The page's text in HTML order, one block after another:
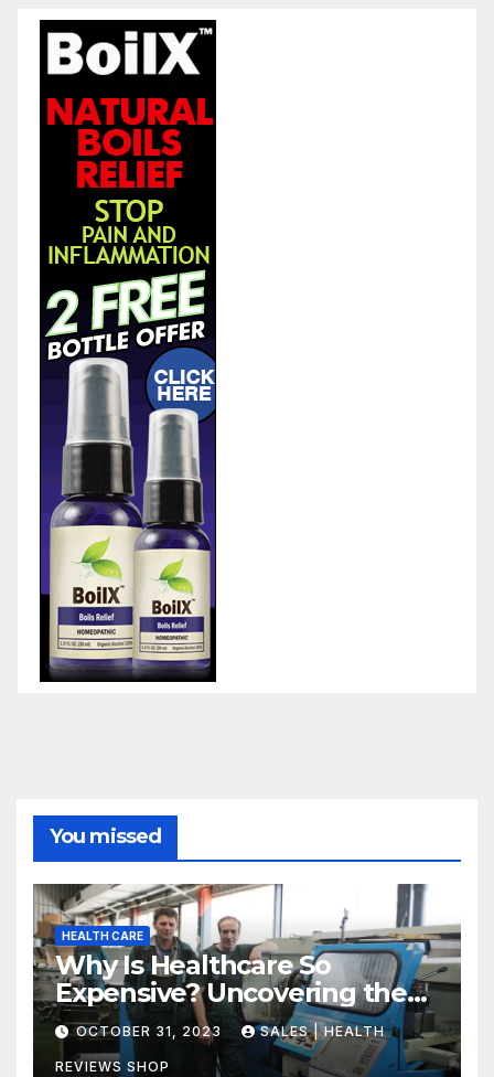
You missed
HEALTH CARE
Why Is Healthcare So
Expensive? Uncovering the
Truth
OCTOBER 31, 2023 SALES | HEALTH
REVIEWS SHOP